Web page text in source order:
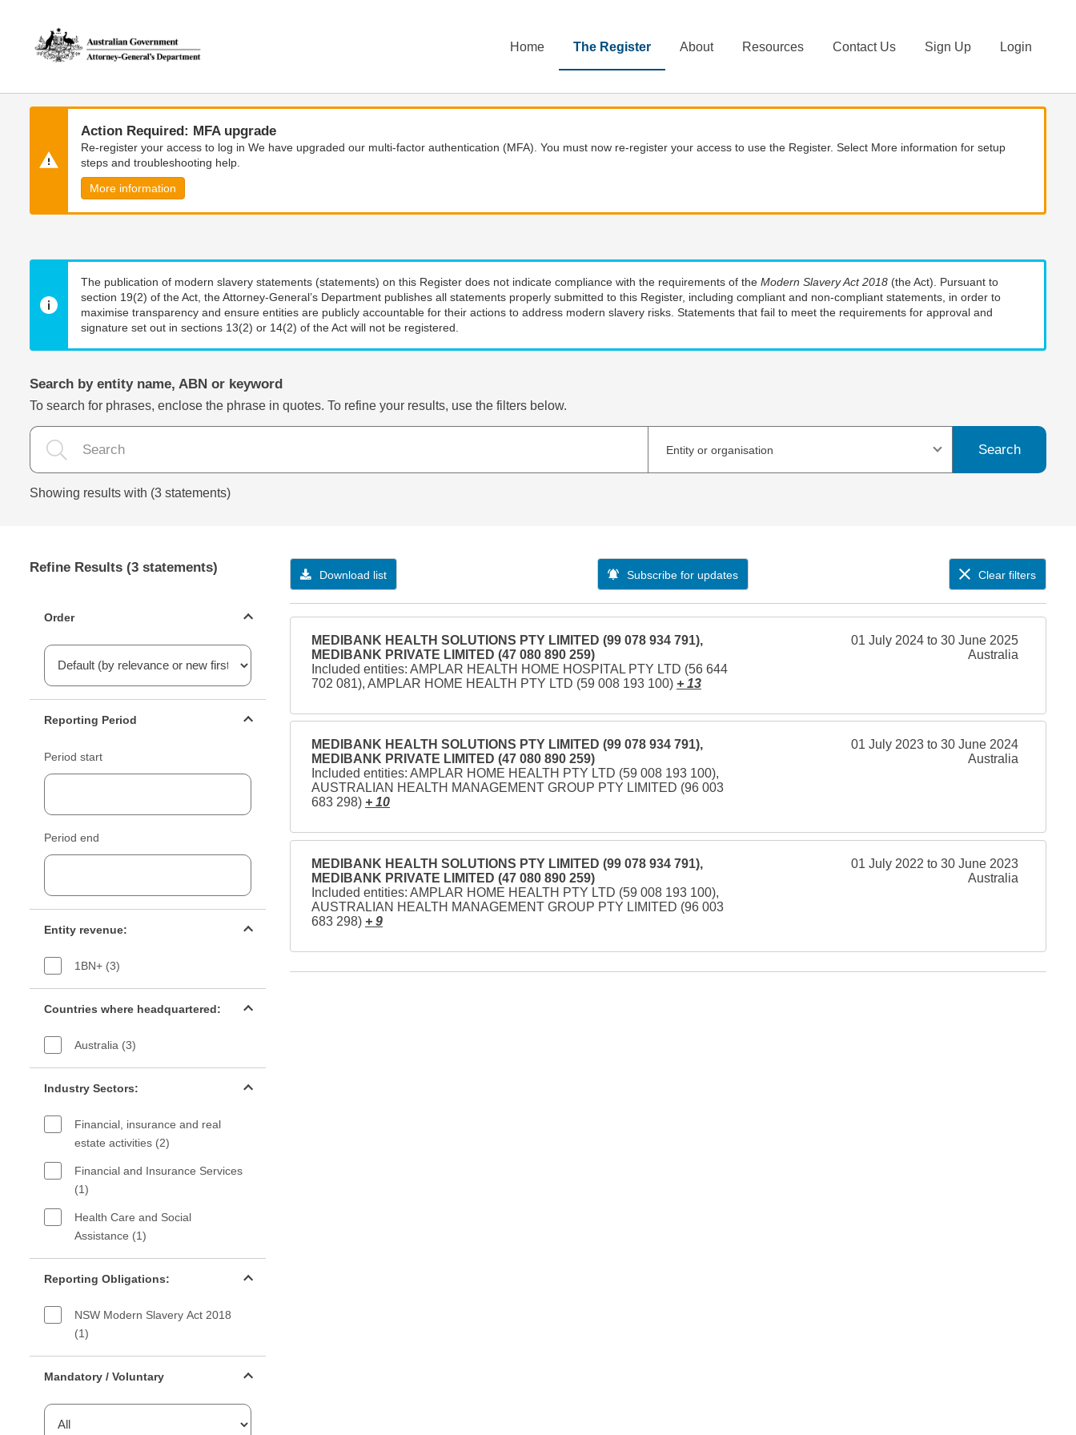
content
navigation
Home The Register About Resources Contact Us Sign Up Login
Action Required: MFA upgrade
Re-register your access to log in We have upgraded our multi-factor authentication (MFA). You must now re-register your access to use the Register. Select More information for setup
steps and troubleshooting help.
More information
The publication of modern slavery statements (statements) on this Register does not indicate compliance with the requirements of the Modern Slavery Act 2018 (the Act). Pursuant to
section 19(2) of the Act, the Attorney-General’s Department publishes all statements properly submitted to this Register, including compliant and non-compliant statements, in order to
maximise transparency and ensure entities are publicly accountable for their actions to address modern slavery risks. Statements that fail to meet the requirements for approval and
signature set out in sections 13(2) or 14(2) of the Act will not be registered.
Search by entity name, ABN or keyword
To search for phrases, enclose the phrase in quotes. To refine your results, use the filters below.
Entity or organisation Search
Showing results with (3 statements)
Refine Results (3 statements)
Order
Reporting Period
Period start
Period end
Entity revenue:
1BN+ (3)
Countries where headquartered:
Australia (3)
Industry Sectors:
Financial, insurance and real
estate activities (2)
Financial and Insurance Services
(1)
Health Care and Social
Assistance (1)
Reporting Obligations:
NSW Modern Slavery Act 2018
(1)
Mandatory / Voluntary
Download list Subscribe for updates Clear filters
MEDIBANK HEALTH SOLUTIONS PTY LIMITED (99 078 934 791),
MEDIBANK PRIVATE LIMITED (47 080 890 259)
Included entities: AMPLAR HEALTH HOME HOSPITAL PTY LTD (56 644
702 081), AMPLAR HOME HEALTH PTY LTD (59 008 193 100) + 13
01 July 2024 to 30 June 2025
Australia
MEDIBANK HEALTH SOLUTIONS PTY LIMITED (99 078 934 791),
MEDIBANK PRIVATE LIMITED (47 080 890 259)
Included entities: AMPLAR HOME HEALTH PTY LTD (59 008 193 100),
AUSTRALIAN HEALTH MANAGEMENT GROUP PTY LIMITED (96 003
683 298) + 10
01 July 2023 to 30 June 2024
Australia
MEDIBANK HEALTH SOLUTIONS PTY LIMITED (99 078 934 791),
MEDIBANK PRIVATE LIMITED (47 080 890 259)
Included entities: AMPLAR HOME HEALTH PTY LTD (59 008 193 100),
AUSTRALIAN HEALTH MANAGEMENT GROUP PTY LIMITED (96 003
683 298) + 9
01 July 2022 to 30 June 2023
Australia